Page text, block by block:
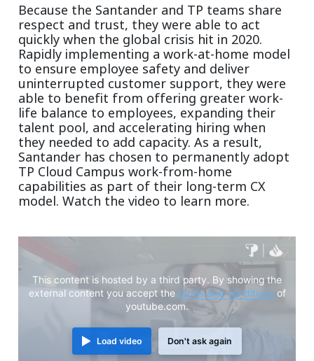
Because the Santander and TP teams share
respect and trust, they were able to act
quickly when the global crisis hit in 2020.
Rapidly implementing a work-at-home model
to ensure employee safety and deliver
uninterrupted customer support, they were
able to benefit from offering greater work-
life balance to employees, expanding their
talent pool, and accelerating hiring when
they needed to add capacity. As a result,
Santander has chosen to permanently adopt
TP Cloud Campus work-from-home
capabilities as part of their long-term CX
model. Watch the video to learn more.
This content is hosted by a third party. By showing the
external content you accept the terms and conditionsof
youtube.com.
Load video Don't ask again